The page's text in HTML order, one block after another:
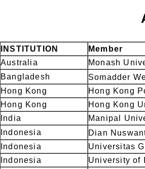
INSTITUTION
Member
Australia
Monash
Bangladesh
Somadder
Hong Kong
Hong Kong
Hong Kong
Hong Kong
India
Manipal
Indonesia
Dian
Indonesia
Universitas
Indonesia
University of